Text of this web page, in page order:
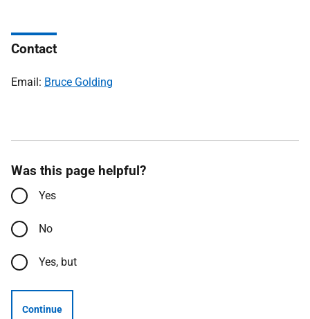
Contact
Email: Bruce Golding
Was this page helpful?
Yes
No
Yes, but
Continue